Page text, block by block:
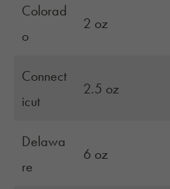
Colorad
o
2 oz
Connect
icut
2.5 oz
Delawa
re
6 oz